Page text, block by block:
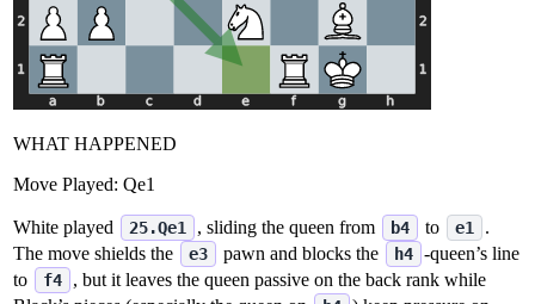
WHAT HAPPENED
Move Played: Qe1
White played 25.Qe1 , sliding the queen from b4 to e1
.
The move shields the
e3 pawn and blocks the h4 ‑queen’s line
to
f4
, but it leaves the queen passive on the back rank while